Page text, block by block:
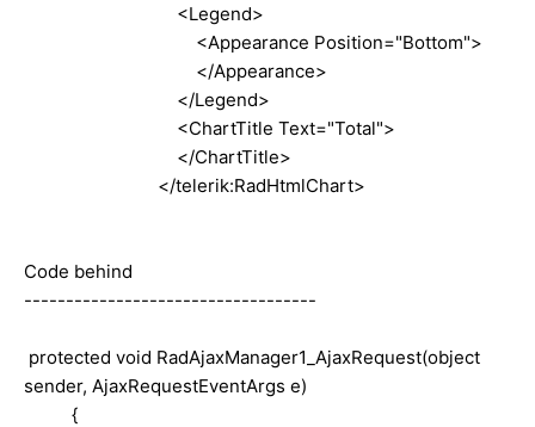
<Legend>
<Appearance Position="Bottom">
</Appearance>
</Legend>
<ChartTitle Text="Total">
</ChartTitle>
</telerik:RadHtmlChart>
Code behind
-----------------------------------
protected void RadAjaxManager1_AjaxRequest(object
sender, AjaxRequestEventArgs e)
{